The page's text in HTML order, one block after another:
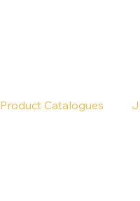
Product Catalogues